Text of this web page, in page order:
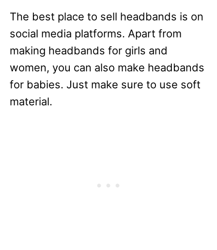
The best place to sell headbands is on
social media platforms. Apart from
making headbands for girls and
women, you can also make headbands
for babies. Just make sure to use soft
material.